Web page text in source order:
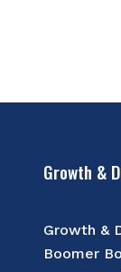
Growth &
Growth &
Boomer